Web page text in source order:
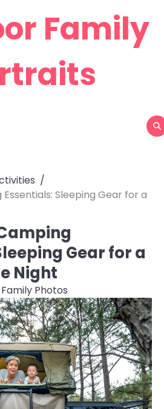
Family
Sleeping Gear for a
Gear for a
Night
Family Photos